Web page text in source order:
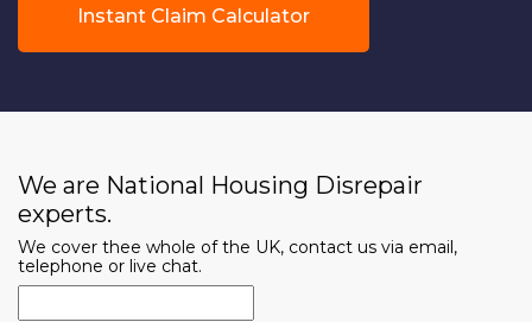
Instant Claim Calculator
We are National Housing Disrepair
experts.
We cover thee whole of the UK, contact us via email,
telephone or live chat.